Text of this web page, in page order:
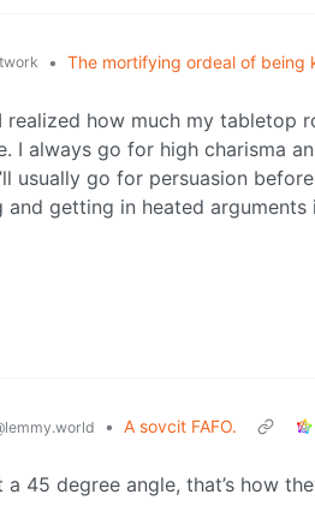
• The mortifying ordeal of being
how much my tabletop
I always go for high charisma
usually go for persuasion
and getting in heated
• A sovcit FAFO.
45 degree angle, that’s how